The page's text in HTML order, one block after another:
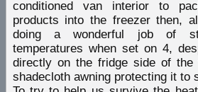
conditioned van interior to
products into the freezer then,
doing a wonderful job of
temperatures when set on 4,
directly on the fridge side of
shadecloth awning protecting it to